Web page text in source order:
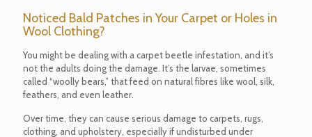
Noticed Bald Patches in Your Carpet or Holes in
Wool Clothing?
You might be dealing with a carpet beetle infestation, and it’s
not the adults doing the damage. It’s the larvae, sometimes
called “woolly bears,” that feed on natural fibres like wool, silk,
feathers, and even leather.
Over time, they can cause serious damage to carpets, rugs,
clothing, and upholstery, especially if undisturbed under